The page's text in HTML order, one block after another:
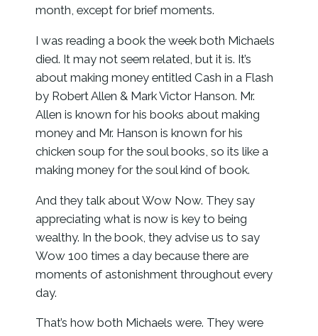
month, except for brief moments.
I was reading a book the week both Michaels
died. It may not seem related, but it is. It’s
about making money entitled Cash in a Flash
by Robert Allen & Mark Victor Hanson. Mr.
Allen is known for his books about making
money and Mr. Hanson is known for his
chicken soup for the soul books, so its like a
making money for the soul kind of book.
And they talk about Wow Now. They say
appreciating what is now is key to being
wealthy. In the book, they advise us to say
Wow 100 times a day because there are
moments of astonishment throughout every
day.
That’s how both Michaels were. They were